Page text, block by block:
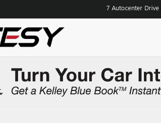
7 Autocenter Drive